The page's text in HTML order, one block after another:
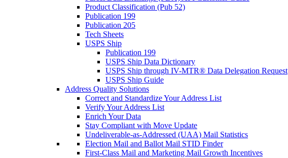
Product Classification (Pub 52)
Publication 199
Publication 205
Tech Sheets
USPS Ship
Publication 199
USPS Ship Data Dictionary
USPS Ship through IV-MTR® Data Delegation Request
USPS Ship Guide
Address Quality Solutions
Correct and Standardize Your Address List
Verify Your Address List
Enrich Your Data
Stay Compliant with Move Update
Undeliverable-as-Addressed (UAA) Mail Statistics
Election Mail and Ballot Mail STID Finder
First-Class Mail and Marketing Mail Growth Incentives